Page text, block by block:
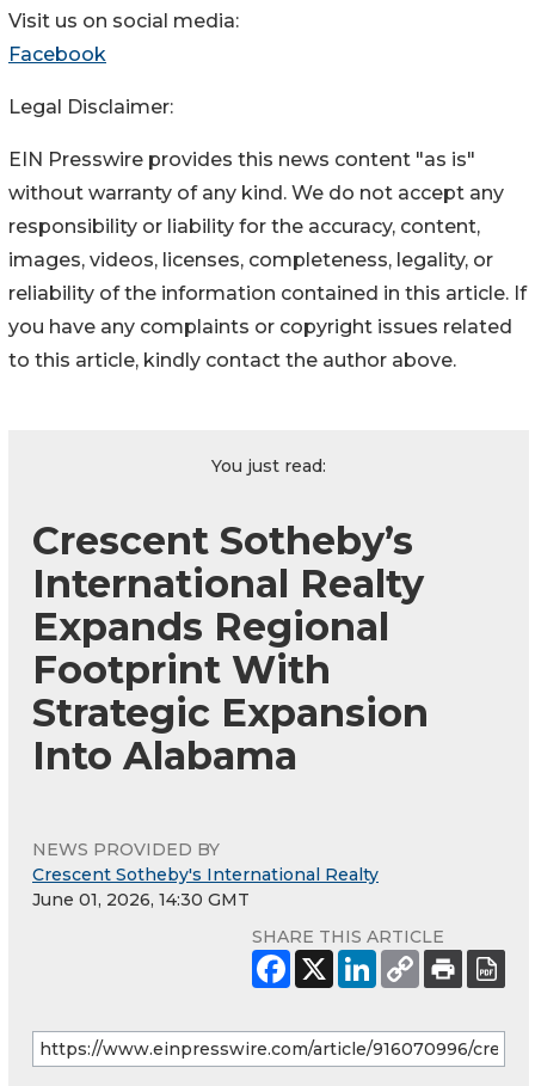
Visit us on social media:
Facebook
Legal Disclaimer:
EIN Presswire provides this news content "as is"
without warranty of any kind. We do not accept any
responsibility or liability for the accuracy, content,
images, videos, licenses, completeness, legality, or
reliability of the information contained in this article. If
you have any complaints or copyright issues related
to this article, kindly contact the author above.
You just read:
Crescent Sotheby’s
International Realty
Expands Regional
Footprint With
Strategic Expansion
Into Alabama
NEWS PROVIDED BY
Crescent Sotheby's International Realty
June 01, 2026, 14:30 GMT
SHARE THIS ARTICLE